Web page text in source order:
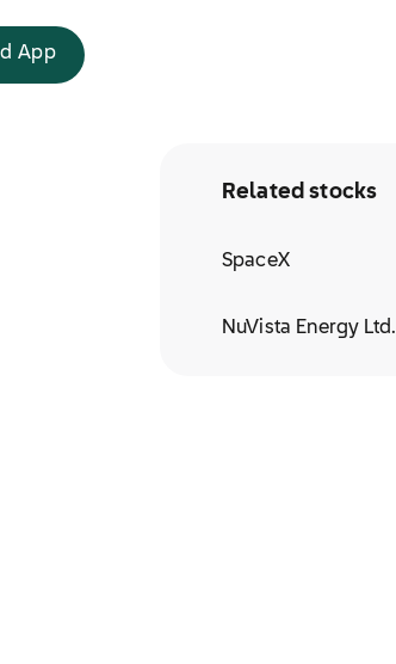
App
Related stocks
SpaceX
NuVista Energy Ltd.